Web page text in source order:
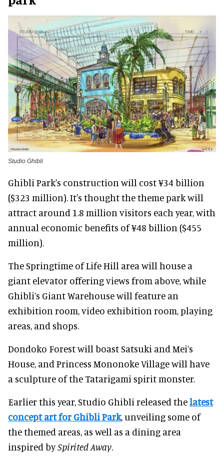
Studio Ghibli
Ghibli Park's construction will cost ¥34 billion
($323 million). It's thought the theme park will
attract around 1.8 million visitors each year, with
annual economic benefits of ¥48 billion ($455
million).
The Springtime of Life Hill area will house a
giant elevator offering views from above, while
Ghibli’s Giant Warehouse will feature an
exhibition room, video exhibition room, playing
areas, and shops.
Dondoko Forest will boast Satsuki and Mei’s
House, and Princess Mononoke Village will have
a sculpture of the Tatarigami spirit monster.
Earlier this year, Studio Ghibli released thelatest
concept art for Ghibli Park, unveiling some of
the themed areas, as well as a dining area
inspired bySpirited Away.